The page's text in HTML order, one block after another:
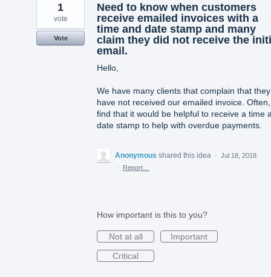
Need to know when customers
receive emailed invoices with a
time and date stamp and many
claim they did not receive the
email.
Hello,
We have many clients that complain that they
have not received our emailed invoice.
find that it would be helpful to receive a time
date stamp to help with overdue payments.
1
vote
Vote
Anonymous shared this idea · Jul 18, 2018
·
Report…
How important is this to you?
Not at all
Important
Critical